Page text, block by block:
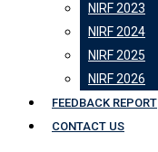
NIRF 2023
NIRF 2024
NIRF 2025
NIRF 2026
FEEDBACK REPORT
CONTACT US